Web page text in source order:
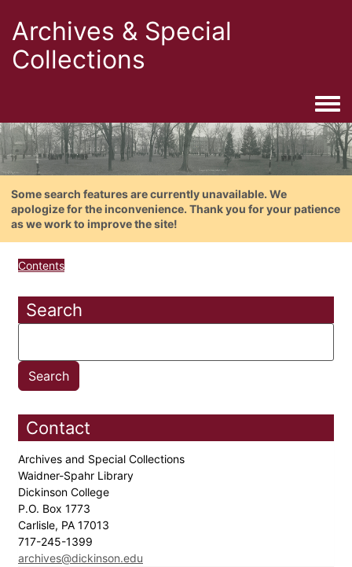
Archives & Special
Collections
Some search features are currently unavailable. We
apologize for the inconvenience. Thank you for your patience
as we work to improve the site!
Contents
Search
Contact
Archives and Special Collections
Waidner-Spahr Library
Dickinson College
P.O. Box 1773
Carlisle, PA 17013
717-245-1399
archives@dickinson.edu